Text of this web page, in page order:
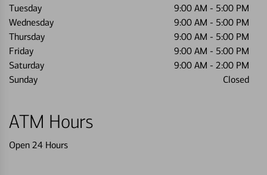
Tuesday
9:00 AM - 5:00 PM
Wednesday
9:00 AM - 5:00 PM
Thursday
9:00 AM - 5:00 PM
Friday
9:00 AM - 5:00 PM
Saturday
9:00 AM - 2:00 PM
Sunday
Closed
ATM Hours
Open 24 Hours